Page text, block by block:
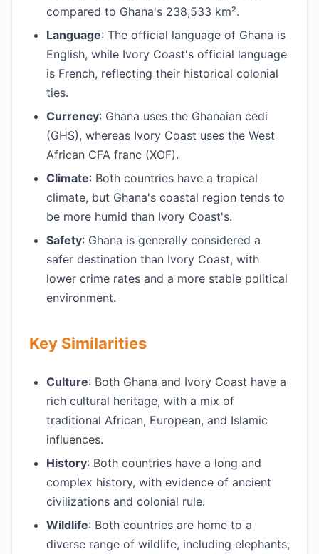
compared to Ghana's 238,533 km².
Language: The official language of Ghana is
English, while Ivory Coast's official language
is French, reflecting their historical colonial
ties.
Currency: Ghana uses the Ghanaian cedi
(GHS), whereas Ivory Coast uses the West
African CFA franc (XOF).
Climate: Both countries have a tropical
climate, but Ghana's coastal region tends to
be more humid than Ivory Coast's.
Safety: Ghana is generally considered a
safer destination than Ivory Coast, with
lower crime rates and a more stable political
environment.
Key Similarities
Culture: Both Ghana and Ivory Coast have a
rich cultural heritage, with a mix of
traditional African, European, and Islamic
influences.
History: Both countries have a long and
complex history, with evidence of ancient
civilizations and colonial rule.
Wildlife: Both countries are home to a
diverse range of wildlife, including elephants,